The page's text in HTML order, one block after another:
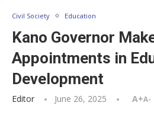
Civil Society Education
Kano Governor
Appointments in
Development
Editor June 26, 2025 A+A-